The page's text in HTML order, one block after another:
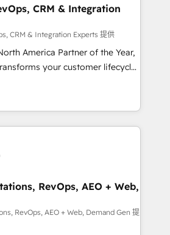
Zero-technical-debt setup
by our 7 HubSpot
and high-integrity migrations for
SOC 2
1,000+ Five-Star Reviews
CRM & Integration
CRM & Integration Experts 提供
America Partner of the Year,
your customer lifecycle
Our unified ecosystem
divisions Globalia (AI &
Success Media (Paid Media),
home for all three brands. 🔄
powered by Globalia’s
adoption. 📈 Revenue
via Point Success Media. -
of Breeze AI and custom agents
RevOps, AEO + Web,
RevOps, AEO + Web, Demand Gen 提